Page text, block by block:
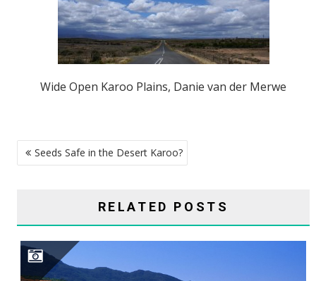
Wide Open Karoo Plains, Danie van der Merwe
POST
NAVIGATION
Seeds Safe in the Desert Karoo?
RELATED POSTS